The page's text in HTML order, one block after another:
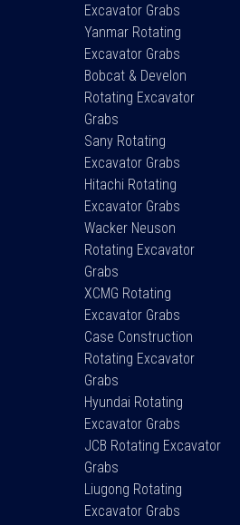
Excavator Grabs
Yanmar Rotating
Excavator Grabs
Bobcat & Develon
Rotating Excavator
Grabs
Sany Rotating
Excavator Grabs
Hitachi Rotating
Excavator Grabs
Wacker Neuson
Rotating Excavator
Grabs
XCMG Rotating
Excavator Grabs
Case Construction
Rotating Excavator
Grabs
Hyundai Rotating
Excavator Grabs
JCB Rotating Excavator
Grabs
Liugong Rotating
Excavator Grabs